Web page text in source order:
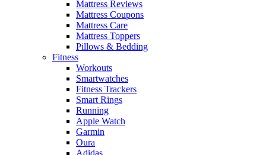
Mattress Reviews
Mattress Coupons
Mattress Care
Mattress Toppers
Pillows & Bedding
Fitness
Workouts
Smartwatches
Fitness Trackers
Smart Rings
Running
Apple Watch
Garmin
Oura
Adidas